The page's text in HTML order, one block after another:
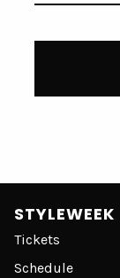
STYLEWEEK
Tickets
Schedule